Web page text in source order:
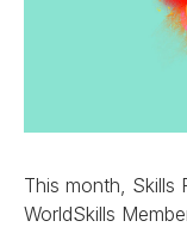
This month, Skills
WorldSkills